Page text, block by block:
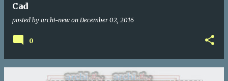
Cad
posted by archi-new on December 02, 2016
0